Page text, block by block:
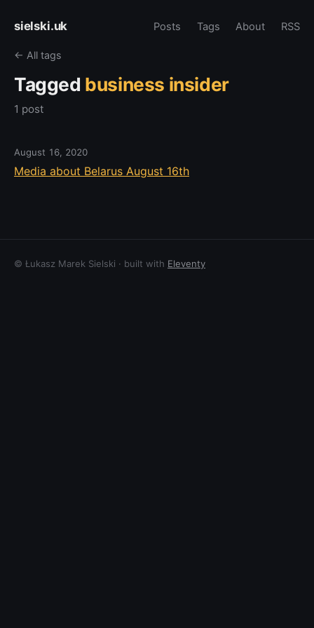
sielski.uk Posts Tags About RSS
← All tags
Tagged business insider
1 post
August 16, 2020
Media about Belarus August 16th
© Łukasz Marek Sielski · built with Eleventy